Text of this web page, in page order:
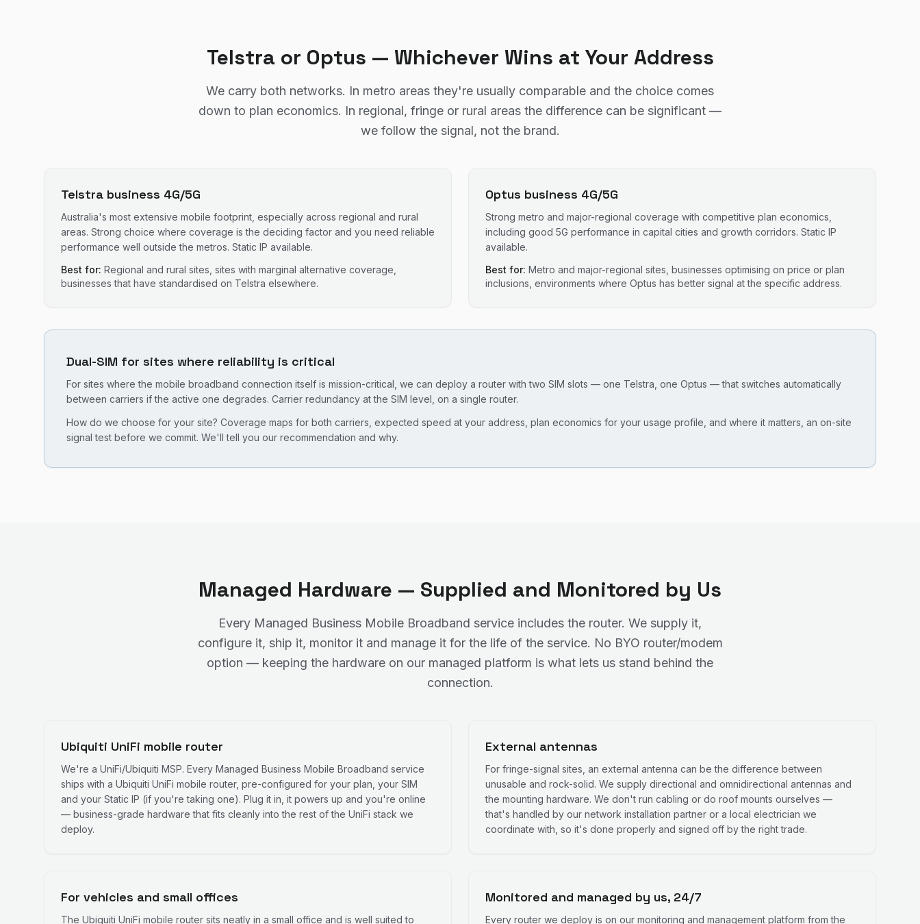
Telstra or Optus — Whichever Wins at Your Address
We carry both networks. In metro areas they're usually comparable and the choice comes
down to plan economics. In regional, fringe or rural areas the difference can be significant —
we follow the signal, not the brand.
Telstra business 4G/5G
Australia's most extensive mobile footprint, especially across regional and rural
areas. Strong choice where coverage is the deciding factor and you need reliable
performance well outside the metros. Static IP available.
Best for: Regional and rural sites, sites with marginal alternative coverage,
businesses that have standardised on Telstra elsewhere.
Optus business 4G/5G
Strong metro and major-regional coverage with competitive plan economics,
including good 5G performance in capital cities and growth corridors. Static IP
available.
Best for: Metro and major-regional sites, businesses optimising on price or plan
inclusions, environments where Optus has better signal at the specific address.
Dual-SIM for sites where reliability is critical
For sites where the mobile broadband connection itself is mission-critical, we can deploy a router with two SIM slots — one Telstra, one Optus — that switches automatically
between carriers if the active one degrades. Carrier redundancy at the SIM level, on a single router.
How do we choose for your site? Coverage maps for both carriers, expected speed at your address, plan economics for your usage profile, and where it matters, an on-site
signal test before we commit. We'll tell you our recommendation and why.
Managed Hardware — Supplied and Monitored by Us
Every Managed Business Mobile Broadband service includes the router. We supply it,
configure it, ship it, monitor it and manage it for the life of the service. No BYO router/modem
option — keeping the hardware on our managed platform is what lets us stand behind the
connection.
Ubiquiti UniFi mobile router
We're a UniFi/Ubiquiti MSP. Every Managed Business Mobile Broadband service
ships with a Ubiquiti UniFi mobile router, pre-configured for your plan, your SIM
and your Static IP (if you're taking one). Plug it in, it powers up and you're online
— business-grade hardware that fits cleanly into the rest of the UniFi stack we
deploy.
External antennas
For fringe-signal sites, an external antenna can be the difference between
unusable and rock-solid. We supply directional and omnidirectional antennas and
the mounting hardware. We don't run cabling or do roof mounts ourselves —
that's handled by our network installation partner or a local electrician we
coordinate with, so it's done properly and signed off by the right trade.
For vehicles and small offices
The Ubiquiti UniFi mobile router sits neatly in a small office and is well suited to
Monitored and managed by us, 24/7
Every router we deploy is on our monitoring and management platform from the